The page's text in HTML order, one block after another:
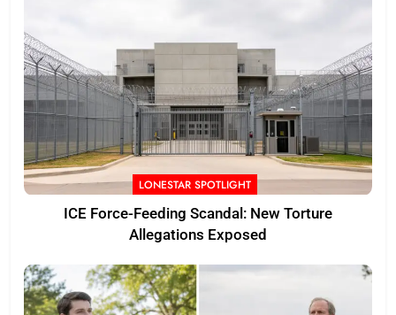
LONESTAR SPOTLIGHT
ICE Force-Feeding Scandal: New Torture
Allegations Exposed